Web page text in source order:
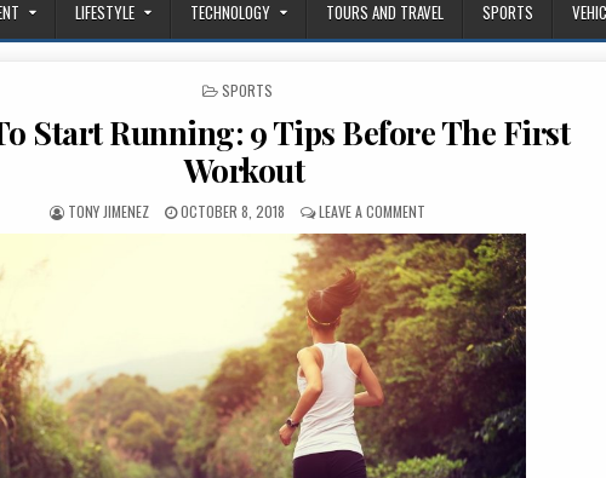
LIFESTYLE TECHNOLOGY TOURS AND TRAVEL SPORTS
POSTED IN
SPORTS
Start Running: 9 Tips Before The First
Workout
AUTHOR:
TONY JIMENEZ PUBLISHED DATE:
OCTOBER 8, 2018 LEAVE A COMMENT